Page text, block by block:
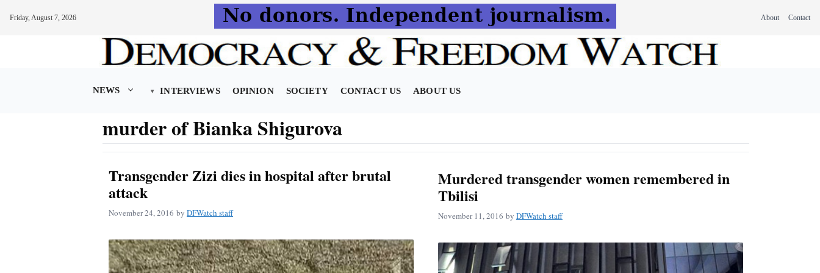
Friday, August 7, 2026 About Contact
NEWS INTERVIEWS OPINION SOCIETY CONTACT US ABOUT US
murder of Bianka Shigurova
Transgender Zizi dies in hospital after brutal
attack
November 24, 2016 by DFWatch staff
Murdered transgender women remembered in
Tbilisi
November 11, 2016 by DFWatch staff